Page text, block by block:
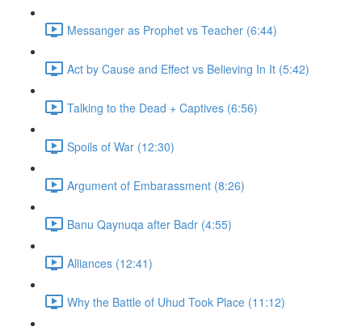
Messanger as Prophet vs Teacher (6:44)
Act by Cause and Effect vs Believing In It (5:42)
Talking to the Dead + Captives (6:56)
Spoils of War (12:30)
Argument of Embarassment (8:26)
Banu Qaynuqa after Badr (4:55)
Alliances (12:41)
Why the Battle of Uhud Took Place (11:12)